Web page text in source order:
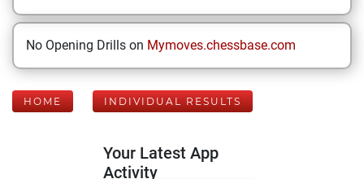
No Opening Drills on Mymoves.chessbase.com
HOME INDIVIDUAL RESULTS
Your Latest App
Activity